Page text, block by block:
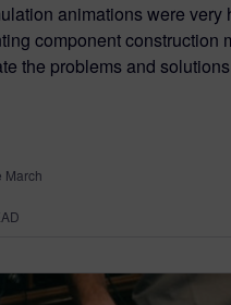
animations were very
component construction
the problems and
March